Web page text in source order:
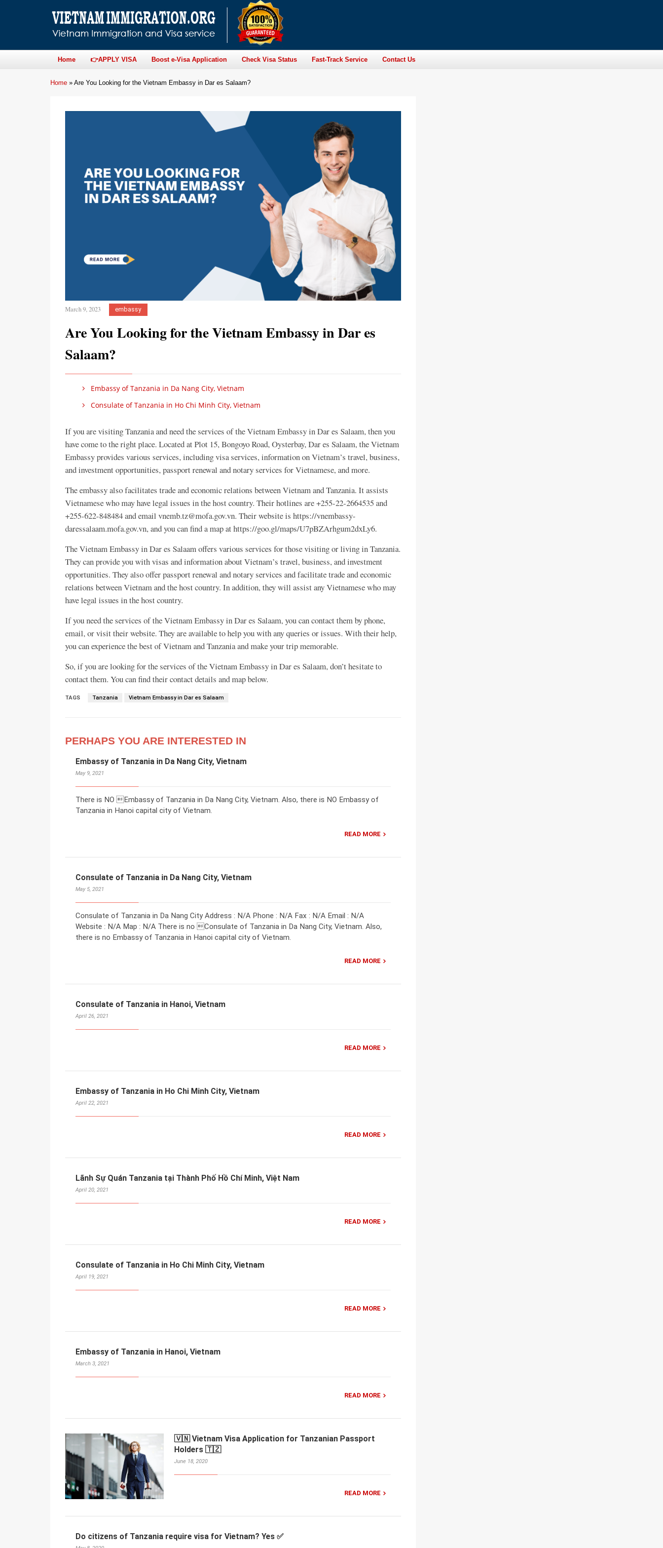
Home 👉APPLY VISA Boost e-Visa Application Check Visa Status Fast-Track Service Contact Us
Home » Are You Looking for the Vietnam Embassy in Dar es Salaam?
March 9, 2023 embassy
Are You Looking for the Vietnam Embassy in Dar es
Salaam?
Embassy of Tanzania in Da Nang City, Vietnam
Consulate of Tanzania in Ho Chi Minh City, Vietnam
If you are visiting Tanzania and need the services of the Vietnam Embassy in Dar es Salaam, then you
have come to the right place. Located at Plot 15, Bongoyo Road, Oysterbay, Dar es Salaam, the Vietnam
Embassy provides various services, including visa services, information on Vietnam’s travel, business,
and investment opportunities, passport renewal and notary services for Vietnamese, and more.
The embassy also facilitates trade and economic relations between Vietnam and Tanzania. It assists
Vietnamese who may have legal issues in the host country. Their hotlines are +255-22-2664535 and
+255-622-848484 and email vnemb.tz@mofa.gov.vn. Their website is https://vnembassy-
daressalaam.mofa.gov.vn, and you can find a map at https://goo.gl/maps/U7pBZArhgum2dxLy6.
The Vietnam Embassy in Dar es Salaam offers various services for those visiting or living in Tanzania.
They can provide you with visas and information about Vietnam’s travel, business, and investment
opportunities. They also offer passport renewal and notary services and facilitate trade and economic
relations between Vietnam and the host country. In addition, they will assist any Vietnamese who may
have legal issues in the host country.
If you need the services of the Vietnam Embassy in Dar es Salaam, you can contact them by phone,
email, or visit their website. They are available to help you with any queries or issues. With their help,
you can experience the best of Vietnam and Tanzania and make your trip memorable.
So, if you are looking for the services of the Vietnam Embassy in Dar es Salaam, don’t hesitate to
contact them. You can find their contact details and map below.
TAGS Tanzania Vietnam Embassy in Dar es Salaam
PERHAPS YOU ARE INTERESTED IN
Embassy of Tanzania in Da Nang City, Vietnam
May 9, 2021
There is NO Embassy of Tanzania in Da Nang City, Vietnam. Also, there is NO Embassy of
Tanzania in Hanoi capital city of Vietnam.
READ MORE
Consulate of Tanzania in Da Nang City, Vietnam
May 5, 2021
Consulate of Tanzania in Da Nang City Address : N/A Phone : N/A Fax : N/A Email : N/A
Website : N/A Map : N/A There is no Consulate of Tanzania in Da Nang City, Vietnam. Also,
there is no Embassy of Tanzania in Hanoi capital city of Vietnam.
READ MORE
Consulate of Tanzania in Hanoi, Vietnam
April 26, 2021
READ MORE
Embassy of Tanzania in Ho Chi Minh City, Vietnam
April 22, 2021
READ MORE
Lãnh Sự Quán Tanzania tại Thành Phố Hồ Chí Minh, Việt Nam
April 20, 2021
READ MORE
Consulate of Tanzania in Ho Chi Minh City, Vietnam
April 19, 2021
READ MORE
Embassy of Tanzania in Hanoi, Vietnam
March 3, 2021
READ MORE
🇻🇳 Vietnam Visa Application for Tanzanian Passport
Holders 🇹🇿
June 18, 2020
READ MORE
Do citizens of Tanzania require visa for Vietnam? Yes ✅